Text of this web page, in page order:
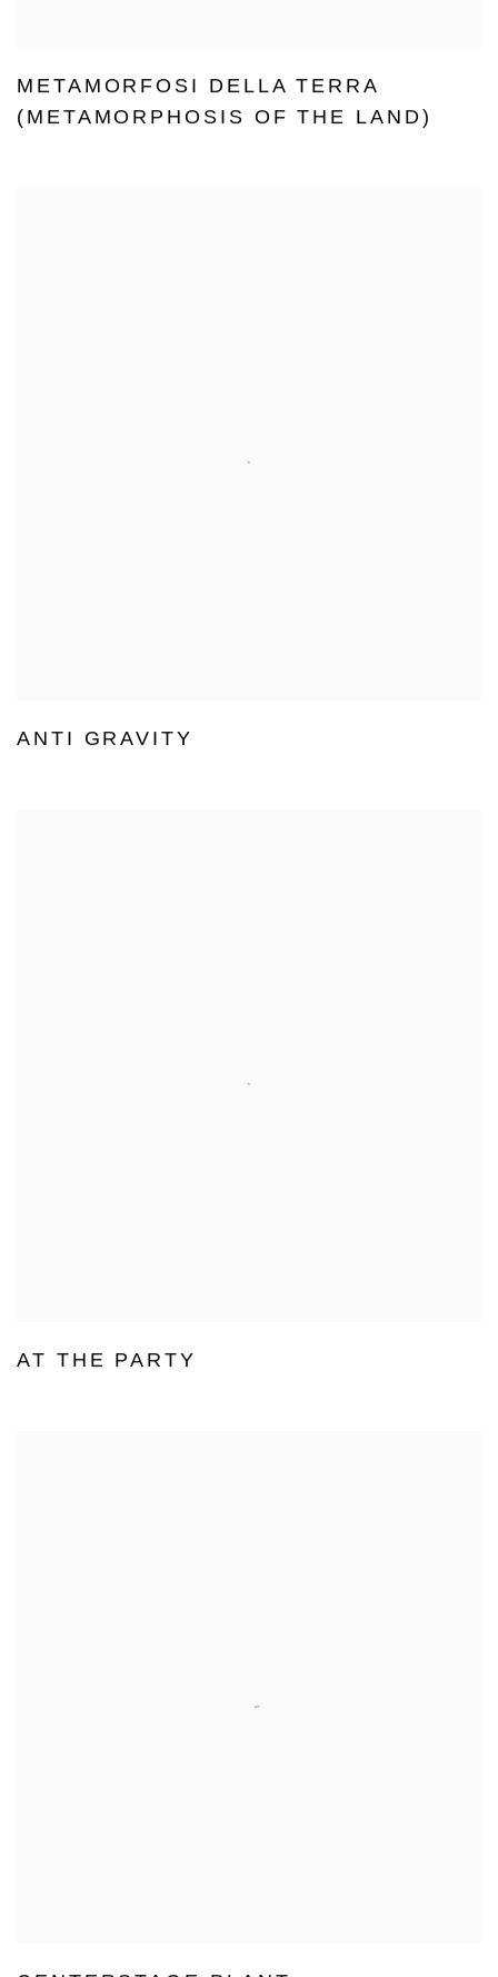
METAMORFOSI DELLA TERRA
(METAMORPHOSIS OF THE LAND)
ANTI GRAVITY
AT THE PARTY